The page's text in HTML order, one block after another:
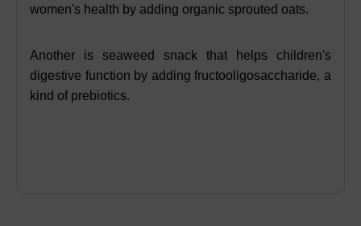
women's health by adding organic sprouted oats.
Another is seaweed snack that helps children's
digestive function by adding fructooligosaccharide, a
kind of prebiotics.